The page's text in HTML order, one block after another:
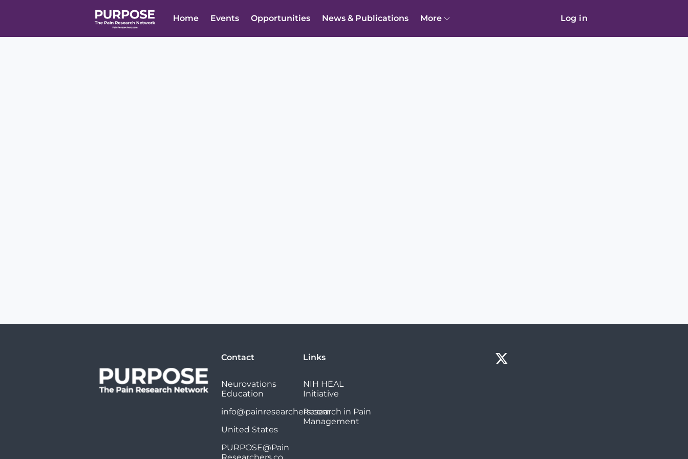
Home Events Opportunities News & Publications More Log in
Contact
Neurovations
Education
info@painresearchers.com
United States
PURPOSE@Pain
Links
NIH HEAL
Initiative
Research in Pain
Management